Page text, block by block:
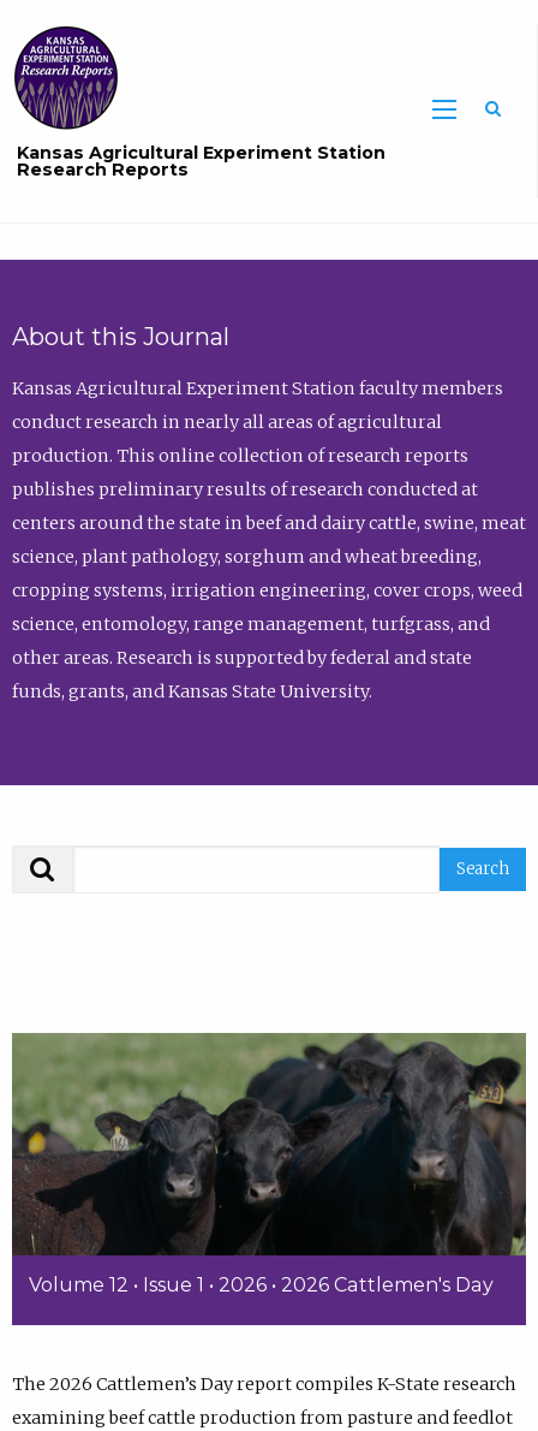
Kansas Agricultural Experiment Station
Research Reports
About this Journal
Kansas Agricultural Experiment Station faculty members
conduct research in nearly all areas of agricultural
production. This online collection of research reports
publishes preliminary results of research conducted at
centers around the state in beef and dairy cattle, swine, meat
science, plant pathology, sorghum and wheat breeding,
cropping systems, irrigation engineering, cover crops, weed
science, entomology, range management, turfgrass, and
other areas. Research is supported by federal and state
funds, grants, and Kansas State University.
Volume 12 • Issue 1 • 2026 • 2026 Cattlemen's Day
The 2026 Cattlemen’s Day report compiles K-State research
examining beef cattle production from pasture and feedlot